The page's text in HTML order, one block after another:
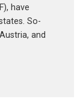
have
So-
and